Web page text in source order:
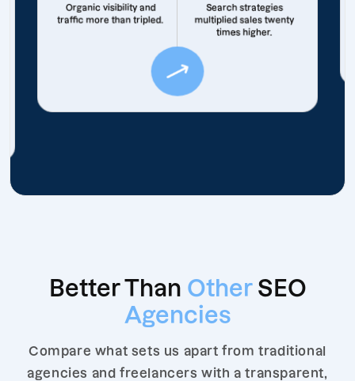
Organic visibility and
traffic more than tripled.
Search strategies
multiplied sales twenty
times higher.
Better Than Other SEO
Agencies
Compare what sets us apart from traditional
agencies and freelancers with a transparent,